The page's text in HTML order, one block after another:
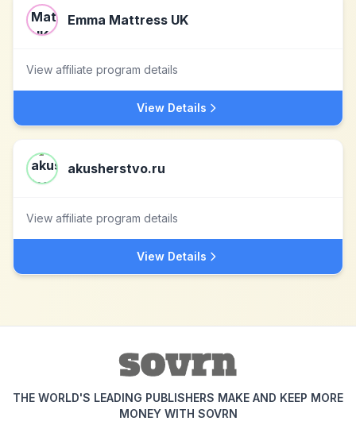
Emma Mattress UK
View affiliate program details
View Details
akusherstvo.ru
View affiliate program details
View Details
THE WORLD'S LEADING PUBLISHERS MAKE AND KEEP MORE
MONEY WITH SOVRN